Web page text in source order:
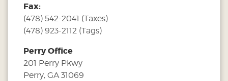
Fax:
(478) 542-2041 (Taxes)
(478) 923-2112 (Tags)
Perry Office
201 Perry Pkwy
Perry, GA 31069